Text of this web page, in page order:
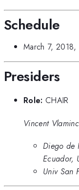
Schedule
March 7,
Presiders
Role: CHAIR
Vincent
Diego de
Ecuador,
Univ San